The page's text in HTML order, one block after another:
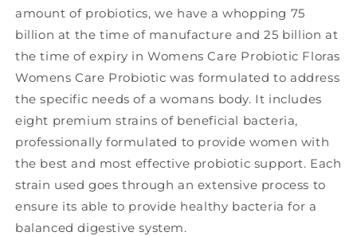
amount of probiotics, we have a whopping 75
billion at the time of manufacture and 25 billion at
the time of expiry in Womens Care Probiotic Floras
Womens Care Probiotic was formulated to address
the specific needs of a womans body. It includes
eight premium strains of beneficial bacteria,
professionally formulated to provide women with
the best and most effective probiotic support. Each
strain used goes through an extensive process to
ensure its able to provide healthy bacteria for a
balanced digestive system.